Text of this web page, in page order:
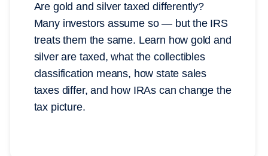
Are gold and silver taxed differently?
Many investors assume so — but the IRS
treats them the same. Learn how gold and
silver are taxed, what the collectibles
classification means, how state sales
taxes differ, and how IRAs can change the
tax picture.